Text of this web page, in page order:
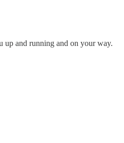
up and running and on your way.